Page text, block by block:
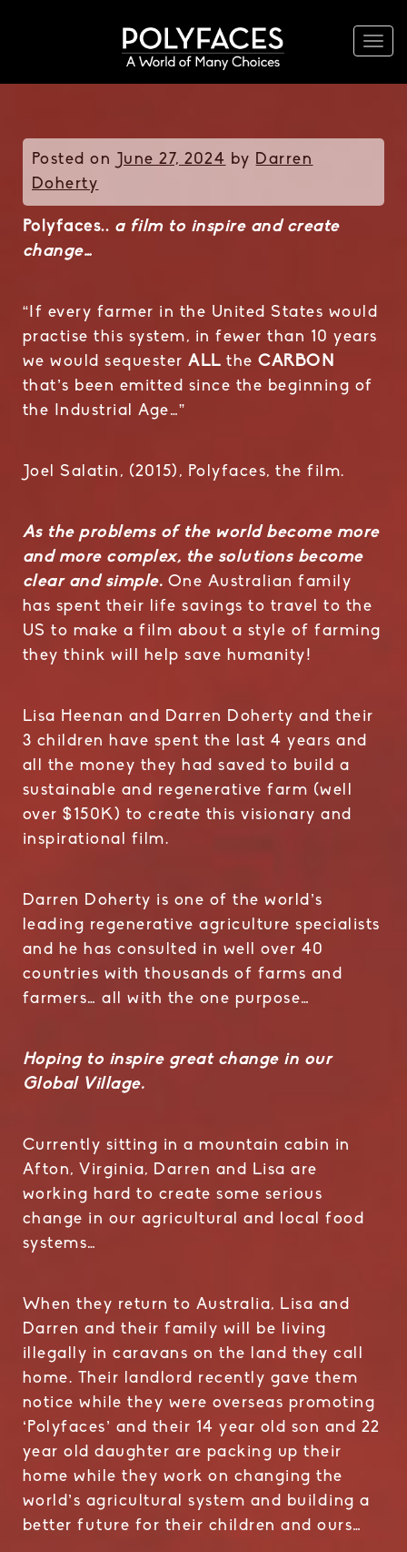
Posted on June 27, 2024 by Darren
Doherty
Polyfaces.. a film to inspire and create
change…
“If every farmer in the United States would
practise this system, in fewer than 10 years
we would sequesterALL theCARBON
that’s been emitted since the beginning of
the Industrial Age…”
Joel Salatin, (2015), Polyfaces, the film.
As the problems of the world become more
and more complex, the solutions become
clear and simple. One Australian family
has spent their life savings to travel to the
US to make a film about a style of farming
they think will help save humanity!
Lisa Heenan and Darren Doherty and their
3 children have spent the last 4 years and
all the money they had saved to build a
sustainable and regenerative farm (well
over $150K) to create this visionary and
inspirational film.
Darren Doherty is one of the world’s
leading regenerative agriculture specialists
and he has consulted in well over 40
countries with thousands of farms and
farmers… all with the one purpose…
Hoping to inspire great change in our
Global Village.
Currently sitting in a mountain cabin in
Afton, Virginia, Darren and Lisa are
working hard to create some serious
change in our agricultural and local food
systems…
When they return to Australia, Lisa and
Darren and their family will be living
illegally in caravans on the land they call
home. Their landlord recently gave them
notice while they were overseas promoting
‘Polyfaces’ and their 14 year old son and 22
year old daughter are packing up their
home while they work on changing the
world’s agricultural system and building a
better future for their children and ours…